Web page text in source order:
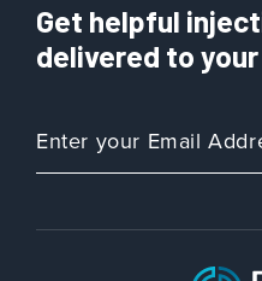
Get helpful
delivered to